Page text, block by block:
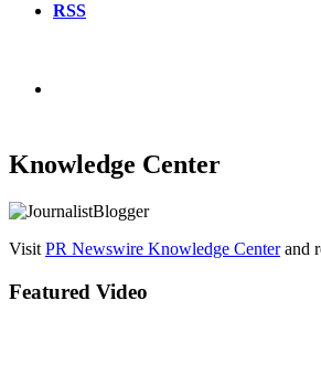
RSS
Knowledge Center
Visit PR Newswire Knowledge Centerand
Featured Video